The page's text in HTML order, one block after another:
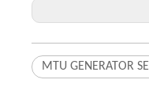
MTU GENERATOR